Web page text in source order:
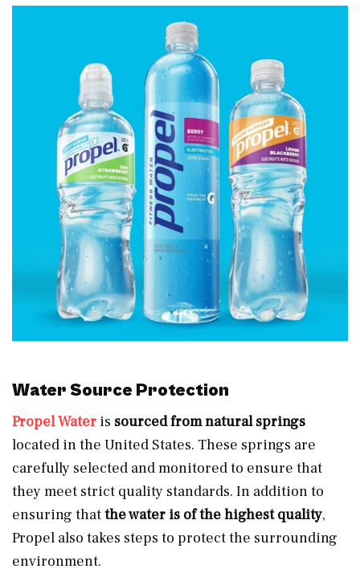
Water Source Protection
Propel Water is sourced from natural springs
located in the United States. These springs are
carefully selected and monitored to ensure that
they meet strict quality standards. In addition to
ensuring thatthe water is of the highest quality,
Propel also takes steps to protect the surrounding
environment.